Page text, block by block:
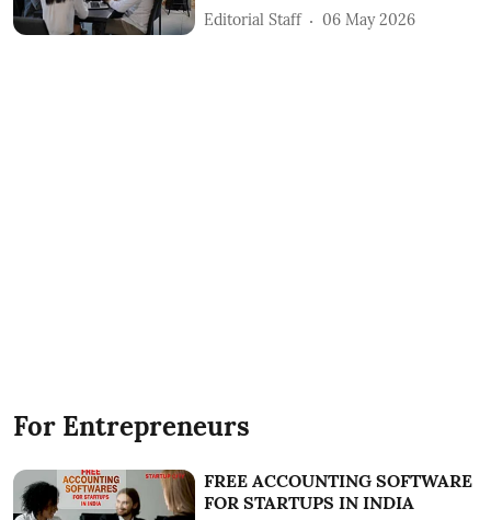
Editorial Staff 06 May 2026
For Entrepreneurs
FREE ACCOUNTING SOFTWARE
FOR STARTUPS IN INDIA